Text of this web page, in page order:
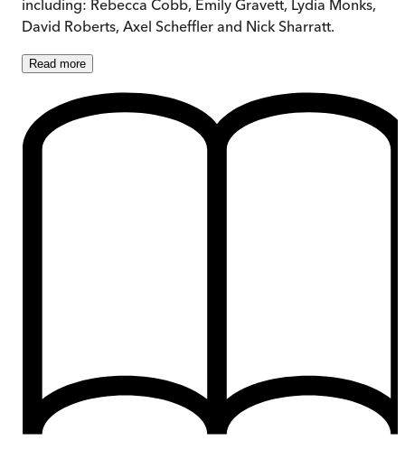
including: Rebecca Cobb, Emily Gravett, Lydia Monks,
David Roberts, Axel Scheffler and Nick Sharratt.
Read more